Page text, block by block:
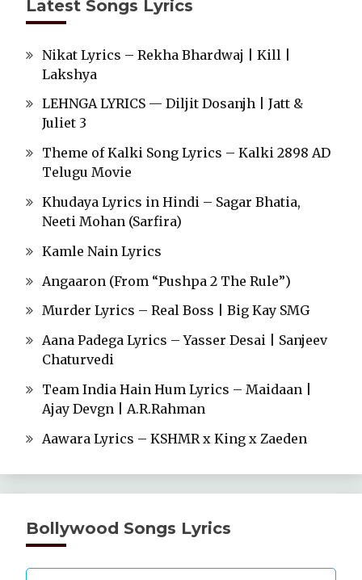
Latest Songs Lyrics
Nikat Lyrics – Rekha Bhardwaj | Kill |
Lakshya
LEHNGA LYRICS — Diljit Dosanjh | Jatt &
Juliet 3
Theme of Kalki Song Lyrics – Kalki 2898 AD
Telugu Movie
Khudaya Lyrics in Hindi – Sagar Bhatia,
Neeti Mohan (Sarfira)
Kamle Nain Lyrics
Angaaron (From “Pushpa 2 The Rule”)
Murder Lyrics – Real Boss | Big Kay SMG
Aana Padega Lyrics – Yasser Desai | Sanjeev
Chaturvedi
Team India Hain Hum Lyrics – Maidaan |
Ajay Devgn | A.R.Rahman
Aawara Lyrics – KSHMR x King x Zaeden
Bollywood Songs Lyrics